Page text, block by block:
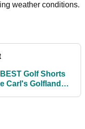
weather conditions.
Golf Shorts
Carl's Golfland